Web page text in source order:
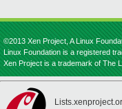
©2013 Xen Project, A Linux
Linux Foundation is a registered
Xen Project is a trademark of The